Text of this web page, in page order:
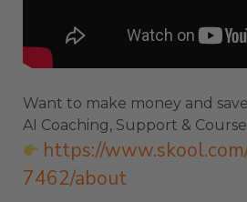
Want to make money and
AI Coaching, Support &
https://
7462/about